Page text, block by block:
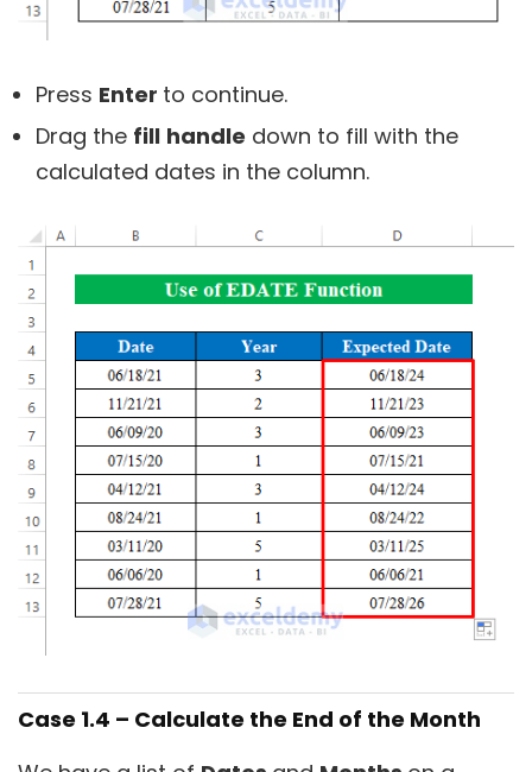
Press Enter to continue.
Drag the fill handle down to fill with the
calculated dates in the column.
Case 1.4 – Calculate the End of the Month